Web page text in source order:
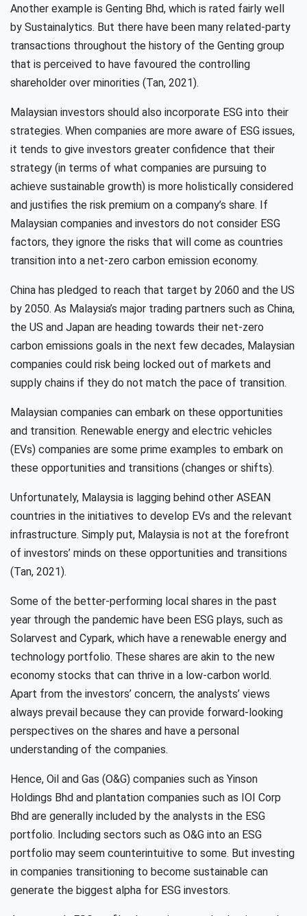
Another example is Genting Bhd, which is rated fairly well
by Sustainalytics. But there have been many related-party
transactions throughout the history of the Genting group
that is perceived to have favoured the controlling
shareholder over minorities (Tan, 2021).
Malaysian investors should also incorporate ESG into their
strategies. When companies are more aware of ESG issues,
it tends to give investors greater confidence that their
strategy (in terms of what companies are pursuing to
achieve sustainable growth) is more holistically considered
and justifies the risk premium on a company’s share. If
Malaysian companies and investors do not consider ESG
factors, they ignore the risks that will come as countries
transition into a net-zero carbon emission economy.
China has pledged to reach that target by 2060 and the US
by 2050. As Malaysia’s major trading partners such as China,
the US and Japan are heading towards their net-zero
carbon emissions goals in the next few decades, Malaysian
companies could risk being locked out of markets and
supply chains if they do not match the pace of transition.
Malaysian companies can embark on these opportunities
and transition. Renewable energy and electric vehicles
(EVs) companies are some prime examples to embark on
these opportunities and transitions (changes or shifts).
Unfortunately, Malaysia is lagging behind other ASEAN
countries in the initiatives to develop EVs and the relevant
infrastructure. Simply put, Malaysia is not at the forefront
of investors’ minds on these opportunities and transitions
(Tan, 2021).
Some of the better-performing local shares in the past
year through the pandemic have been ESG plays, such as
Solarvest and Cypark, which have a renewable energy and
technology portfolio. These shares are akin to the new
economy stocks that can thrive in a low-carbon world.
Apart from the investors’ concern, the analysts’ views
always prevail because they can provide forward-looking
perspectives on the shares and have a personal
understanding of the companies.
Hence, Oil and Gas (O&G) companies such as Yinson
Holdings Bhd and plantation companies such as IOI Corp
Bhd are generally included by the analysts in the ESG
portfolio. Including sectors such as O&G into an ESG
portfolio may seem counterintuitive to some. But investing
in companies transitioning to become sustainable can
generate the biggest alpha for ESG investors.